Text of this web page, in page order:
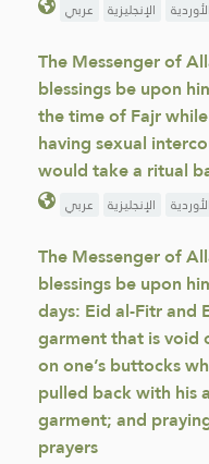
عربي الإنجليزية الأوردية
The Messenger of
blessings be upon
the time of Fajr
having sexual
would take a ritual
عربي الإنجليزية الأوردية
The Messenger of
blessings be upon
days: Eid al-Fitr and
garment that is void
on one’s buttocks
pulled back with his
garment; and
prayers